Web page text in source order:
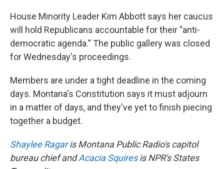
House Minority Leader Kim Abbott says her caucus
will hold Republicans accountable for their "anti-
democratic agenda." The public gallery was closed
for Wednesday's proceedings.
Members are under a tight deadline in the coming
days. Montana's Constitution says it must adjourn
in a matter of days, and they've yet to finish piecing
together a budget.
Shaylee Ragaris Montana Public Radio's capitol
bureau chief andAcacia Squiresis NPR's States